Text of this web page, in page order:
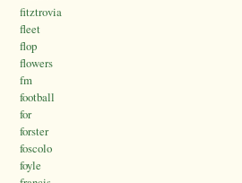
fitztrovia
fleet
flop
flowers
fm
football
for
forster
foscolo
foyle